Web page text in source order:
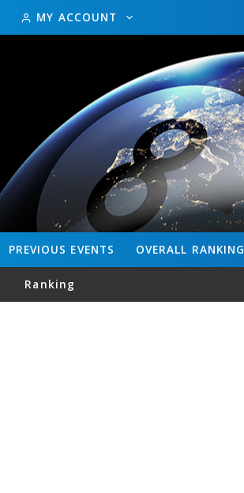
MY ACCOUNT
OVERALL RANKING
PREVIOUS EVENTS
Ranking